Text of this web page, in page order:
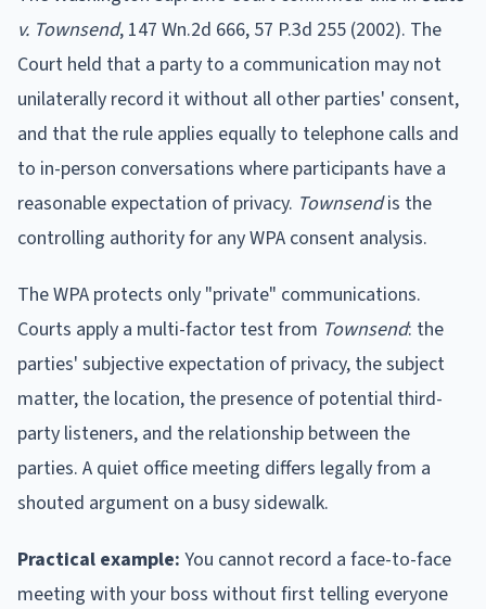
v. Townsend, 147 Wn.2d 666, 57 P.3d 255 (2002). The
Court held that a party to a communication may not
unilaterally record it without all other parties' consent,
and that the rule applies equally to telephone calls and
to in-person conversations where participants have a
reasonable expectation of privacy. Townsendis the
controlling authority for any WPA consent analysis.
The WPA protects only "private" communications.
Courts apply a multi-factor test from Townsend: the
parties' subjective expectation of privacy, the subject
matter, the location, the presence of potential third-
party listeners, and the relationship between the
parties. A quiet office meeting differs legally from a
shouted argument on a busy sidewalk.
Practical example: You cannot record a face-to-face
meeting with your boss without first telling everyone